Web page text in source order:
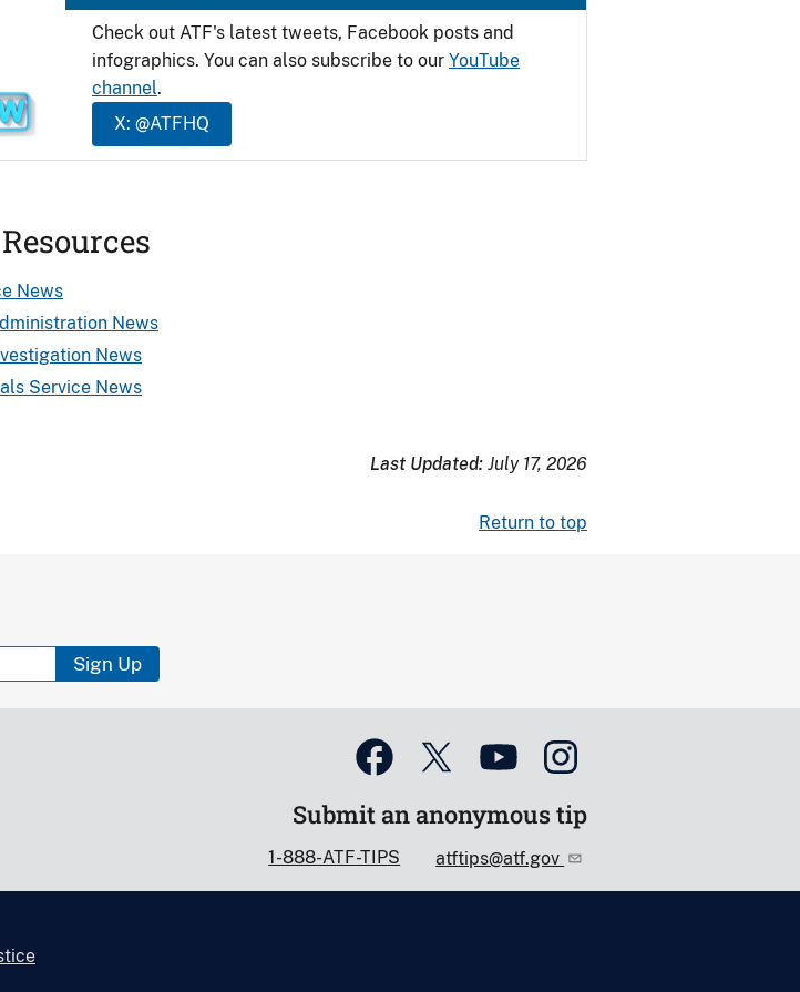
Check out ATF's latest tweets, Facebook posts and
infographics. You can also subscribe to our YouTube
channel.
X: @ATFHQ
News
News
News
Service News
Last Updated: July 17, 2026
Return to top
Sign Up
Submit an anonymous tip
1-888-ATF-TIPS atftips@atf.gov